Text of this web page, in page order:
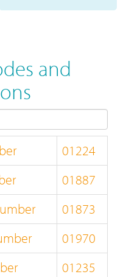
and
01224
01887
01873
01970
01235